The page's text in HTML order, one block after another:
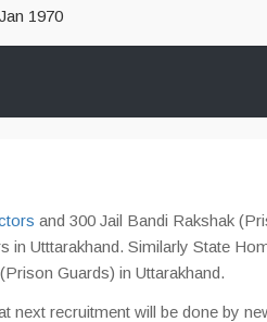
1970
and 300 Jail Bandi Rakshak
in Utttarakhand. Similarly State
Guards) in Uttarakhand.
next recruitment will be done by